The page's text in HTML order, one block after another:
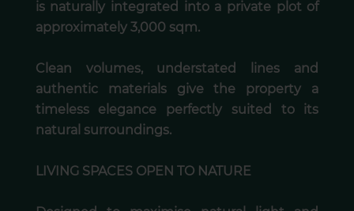
is naturally integrated into a private plot of
approximately 3,000 sqm.
Clean volumes, understated lines and
authentic materials give the property a
timeless elegance perfectly suited to its
natural surroundings.
LIVING SPACES OPEN TO NATURE